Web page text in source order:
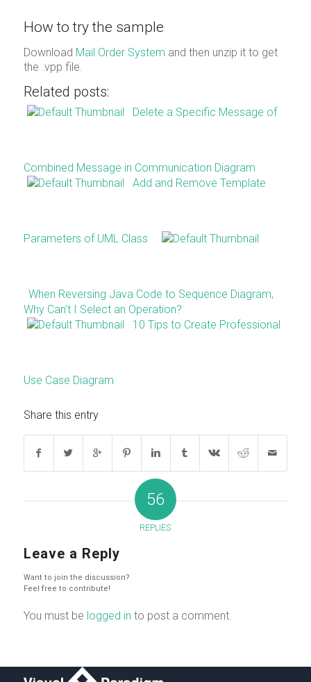
How to try the sample
Download Mail Order System and then unzip it to get
the .vpp file.
Related posts:
Delete a Specific Message of
Combined Message in Communication Diagram
Add and Remove Template
Parameters of UML Class
When Reversing Java Code to Sequence Diagram,
Why Can’t I Select an Operation?
10 Tips to Create Professional
Use Case Diagram
Share this entry
56
REPLIES
Leave a Reply
Want to join the discussion?
Feel free to contribute!
You must be logged in to post a comment.